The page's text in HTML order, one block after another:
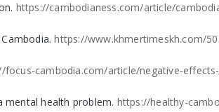
https://cambodianess.com/article/
Cambodia.https://www.khmertimeskh.com/
focus-cambodia.com/article/negative-
health problem. https://healthy-